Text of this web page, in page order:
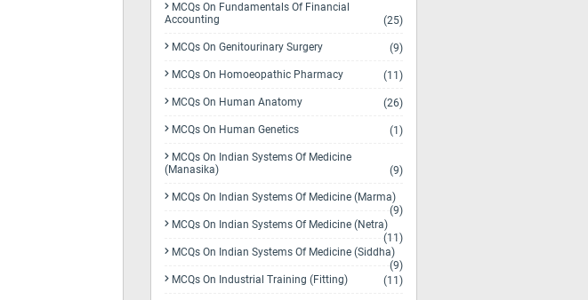
MCQs On Fundamentals Of Financial
Accounting
(25)
MCQs On Genitourinary Surgery (9)
MCQs On Homoeopathic Pharmacy (11)
MCQs On Human Anatomy (26)
MCQs On Human Genetics (1)
MCQs On Indian Systems Of Medicine
(Manasika)
(9)
MCQs On Indian Systems Of Medicine (Marma)
(9)
MCQs On Indian Systems Of Medicine (Netra)
(11)
MCQs On Indian Systems Of Medicine (Siddha)
(9)
MCQs On Industrial Training (Fitting)
(11)